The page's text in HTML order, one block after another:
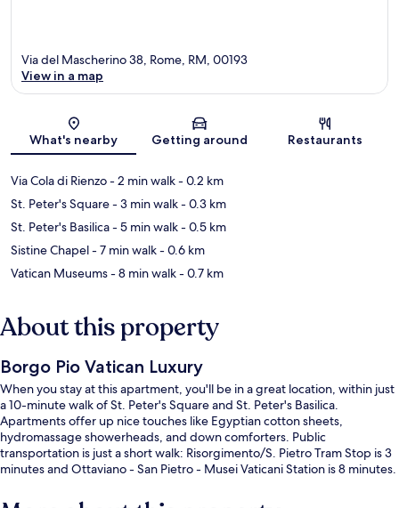
Map
Via del Mascherino 38, Rome, RM, 00193
View in a map
What's nearby Getting around Restaurants
Via Cola di Rienzo- 2 min walk- 0.2 km
St. Peter's Square- 3 min walk- 0.3 km
St. Peter's Basilica- 5 min walk- 0.5 km
Sistine Chapel- 7 min walk- 0.6 km
Vatican Museums- 8 min walk- 0.7 km
About this property
Borgo Pio Vatican Luxury
When you stay at this apartment, you'll be in a great location, within just
a 10-minute walk of St. Peter's Square and St. Peter's Basilica.
Apartments offer up nice touches like Egyptian cotton sheets,
hydromassage showerheads, and down comforters. Public
transportation is just a short walk: Risorgimento/S. Pietro Tram Stop is 3
minutes and Ottaviano - San Pietro - Musei Vaticani Station is 8 minutes.